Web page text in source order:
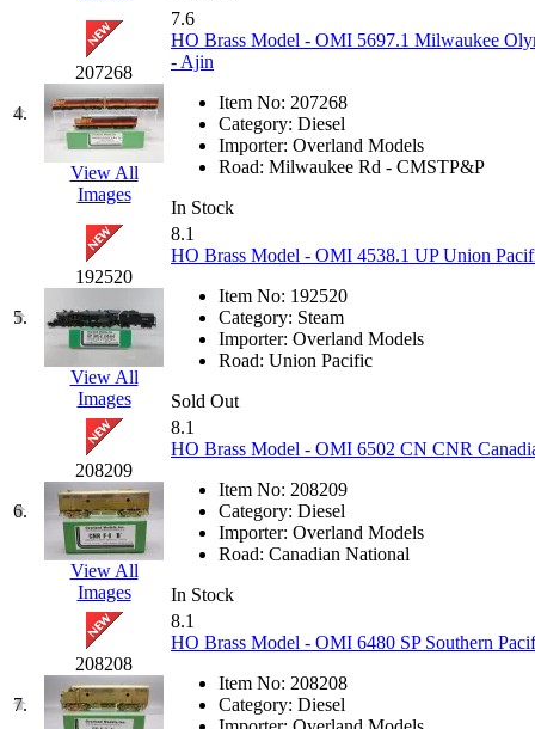
(1)
KMT
Kobra (0)
Kodama (2)
KOOKJEA (1)
Korea Brass Co., Inc. (8)
KSM
(3)
KTM (12)
KUM/KAT
(1)
KUM/SAMH
(0)
Kumata
KYONGDONG (0)
Lhee Do (8)
LIK (13)
Lone Star (2)
Lytler &amp; Lytler
(0)
M&G (2)
M.T. Inc.
M.T. Precision
(0)
MADE IN AMERICA
(2)
MADE IN CHINA (31)
MADE IN ENGLAND (0)
MADE IN GERMANY (0)
MADE IN ITALY
(2)
MADE IN JAPAN
(35)
MADE IN KOREA
Maninsan
MANTUA
Master Creations (0)
Mi Lim (12)
MICRO CAST MIZUNO (32)
Midwest Trolley Museum (0)
MIHO (0)
4.
207268
View All
Images
7.6
HO Brass Model - OMI 5697.1 Milwaukee
- Ajin
Item No: 207268
Category: Diesel
Importer: Overland Models
Road: Milwaukee Rd - CMSTP&P
In Stock
5.
192520
View All
Images
8.1
HO Brass Model - OMI 4538.1 UP Union
Item No: 192520
Category: Steam
Importer: Overland Models
Road: Union Pacific
Sold Out
6.
208209
View All
Images
8.1
HO Brass Model - OMI 6502 CN CNR
Item No: 208209
Category: Diesel
Importer: Overland Models
Road: Canadian National
In Stock
7.
208208
8.1
HO Brass Model - OMI 6480 SP Southern
Item No: 208208
Category: Diesel